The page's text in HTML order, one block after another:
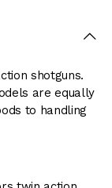
shotguns.
are equally
to handling